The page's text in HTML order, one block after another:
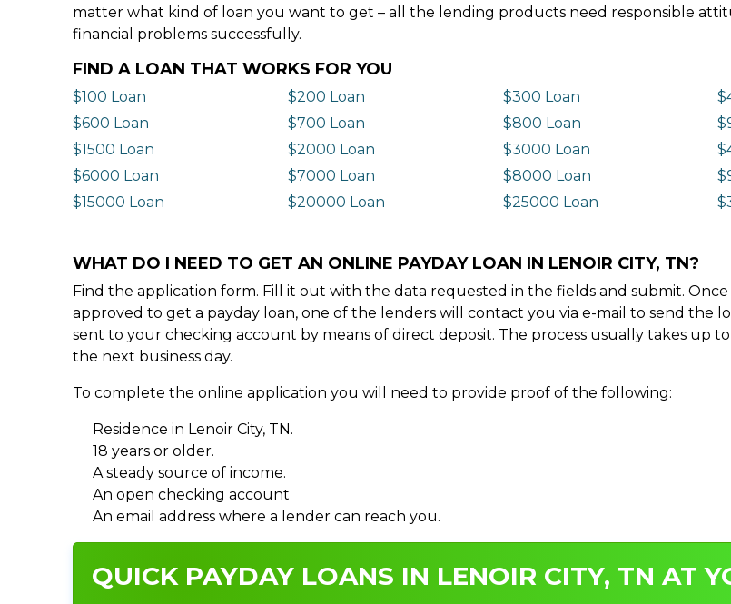
matter what kind of loan you want to get – all the lending products need responsible
financial problems successfully.
FIND A LOAN THAT WORKS FOR YOU
$100 Loan $200 Loan $300 Loan
$600 Loan
$700 Loan $800 Loan
$1500 Loan
$2000 Loan $3000 Loan
$6000 Loan
$7000 Loan $8000 Loan
$15000 Loan
$20000 Loan $25000 Loan
WHAT DO I NEED TO GET AN ONLINE PAYDAY LOAN IN LENOIR CITY, TN?
Find the application form. Fill it out with the data requested in the fields and submit.
approved to get a payday loan, one of the lenders will contact you via e-mail to send the
sent to your checking account by means of direct deposit. The process usually takes up
the next business day.
To complete the online application you will need to provide proof of the following:
Residence in Lenoir City, TN.
18 years or older.
A steady source of income.
An open checking account
An email address where a lender can reach you.
QUICK PAYDAY LOANS IN LENOIR CITY, TN AT